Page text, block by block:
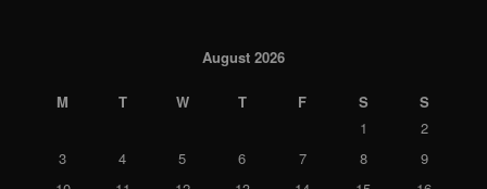
August 2026
M T W T F S
S
1
2
3
4 5 6 7 8
9